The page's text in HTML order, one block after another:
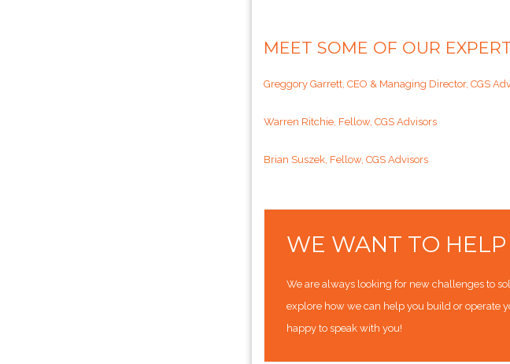
MEET SOME OF OUR
Greggory Garrett, CEO & Managing Director, CGS
Warren Ritchie, Fellow, CGS Advisors
Brian Suszek, Fellow, CGS Advisors
WE WANT TO HELP
We are always looking for new challenges to
explore how we can help you build or operate
happy to speak with you!